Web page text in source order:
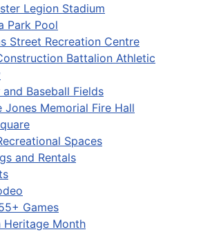
Legion Stadium
Park Pool
Street Recreation Centre
Battalion Athletic
and Baseball Fields
Jones Memorial Fire Hall
Spaces
and Rentals
Games
Heritage Month